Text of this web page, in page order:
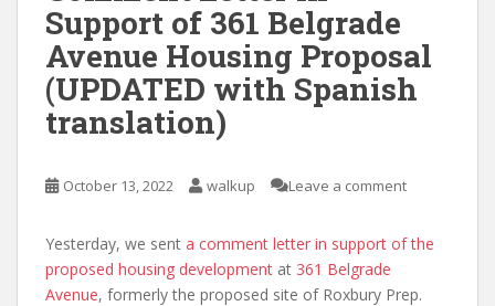
Support of 361 Belgrade
Avenue Housing Proposal
(UPDATED with Spanish
translation)
October 13, 2022 walkup Leave a comment
Yesterday, we sent a comment letter in support of the
proposed housing development at 361 Belgrade
Avenue, formerly the proposed site of Roxbury Prep.